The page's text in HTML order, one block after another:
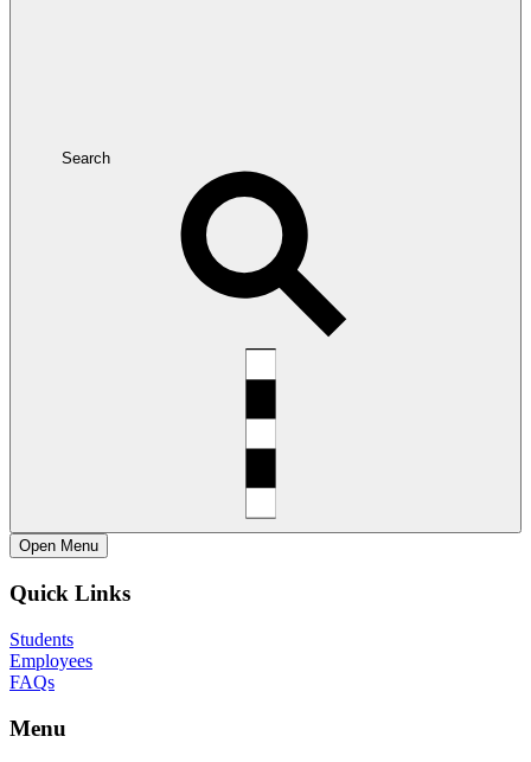
Search
Open Menu
Quick Links
Students
Employees
FAQs
Menu